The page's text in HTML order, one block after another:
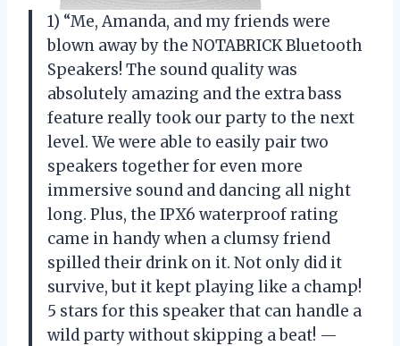
1) “Me, Amanda, and my friends were
blown away by the NOTABRICK Bluetooth
Speakers! The sound quality was
absolutely amazing and the extra bass
feature really took our party to the next
level. We were able to easily pair two
speakers together for even more
immersive sound and dancing all night
long. Plus, the IPX6 waterproof rating
came in handy when a clumsy friend
spilled their drink on it. Not only did it
survive, but it kept playing like a champ!
5 stars for this speaker that can handle a
wild party without skipping a beat! —